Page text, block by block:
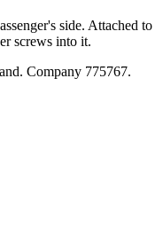
side. Attached to
screws into it.
Company 775767.